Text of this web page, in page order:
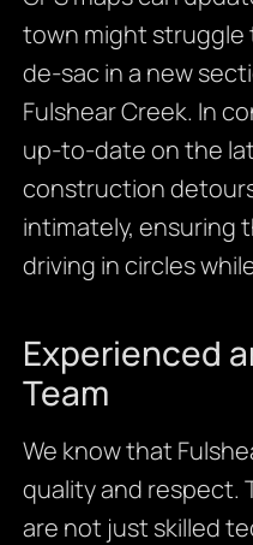
town might struggle
de-sac in a new
Fulshear Creek. In
up-to-date on the
construction
intimately, ensuring
driving in circles
Experienced
Team
We know that
quality and respect.
are not just skilled